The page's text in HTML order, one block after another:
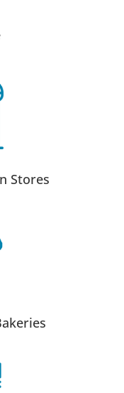
Stores